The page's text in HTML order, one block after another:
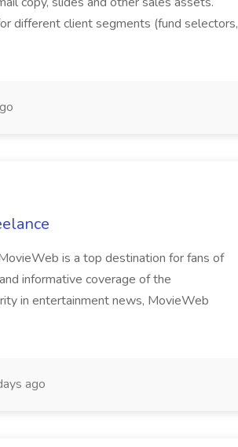
different client segments (fund selectors,
is a top destination for fans of
informative coverage of the
in entertainment news, MovieWeb
ago